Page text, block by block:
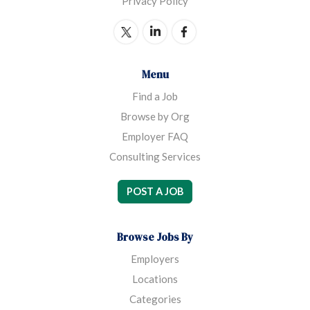
Opportunity, Motivation, Spirituality) was created
Menu
Find a Job
Browse by Org
Employer FAQ
Consulting Services
POST A JOB
Browse Jobs By
Employers
Locations
Categories